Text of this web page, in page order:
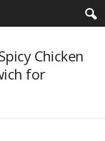
Chicken
for